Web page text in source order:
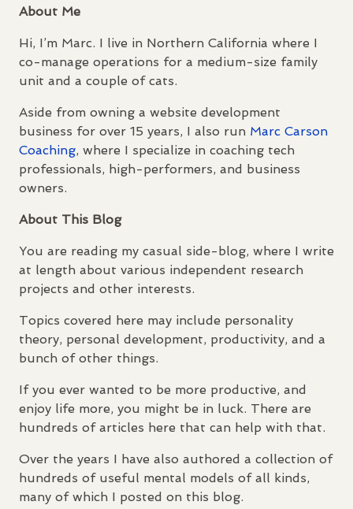
About Me
Hi, I’m Marc. I live in Northern California where I
co-manage operations for a medium-size family
unit and a couple of cats.
Aside from owning a website development
business for over 15 years, I also run Marc Carson
Coaching, where I specialize in coaching tech
professionals, high-performers, and business
owners.
About This Blog
You are reading my casual side-blog, where I write
at length about various independent research
projects and other interests.
Topics covered here may include personality
theory, personal development, productivity, and a
bunch of other things.
If you ever wanted to be more productive, and
enjoy life more, you might be in luck. There are
hundreds of articles here that can help with that.
Over the years I have also authored a collection of
hundreds of useful mental models of all kinds,
many of which I posted on this blog.